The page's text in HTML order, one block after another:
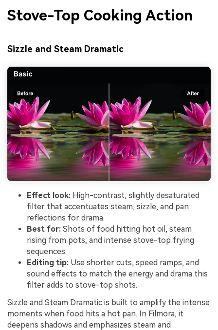
Stove-Top Cooking Action
Sizzle and Steam Dramatic
Effect look: High-contrast, slightly desaturated
filter that accentuates steam, sizzle, and pan
reflections for drama.
Best for: Shots of food hitting hot oil, steam
rising from pots, and intense stove-top frying
sequences.
Editing tip: Use shorter cuts, speed ramps, and
sound effects to match the energy and drama this
filter adds to stove-top shots.
Sizzle and Steam Dramatic is built to amplify the intense
moments when food hits a hot pan. In Filmora, it
deepens shadows and emphasizes steam and